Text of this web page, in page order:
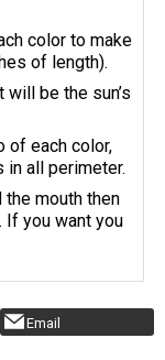
color to make
of length).
be the sun’s
of each color,
all perimeter.
the mouth then
If you want you
Email